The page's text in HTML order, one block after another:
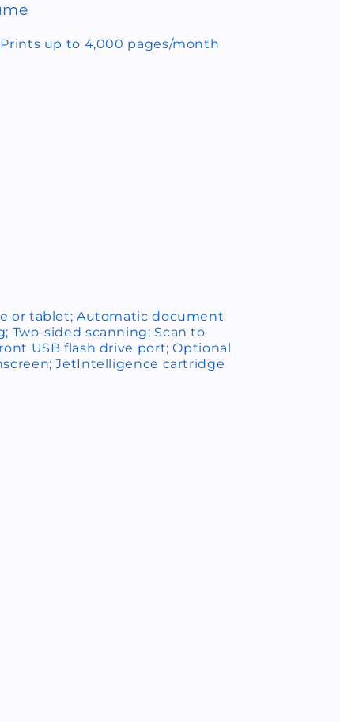
up to 4,000 pages/month
or tablet; Automatic document
Two-sided scanning; Scan to
USB flash drive port; Optional
JetIntelligence cartridge